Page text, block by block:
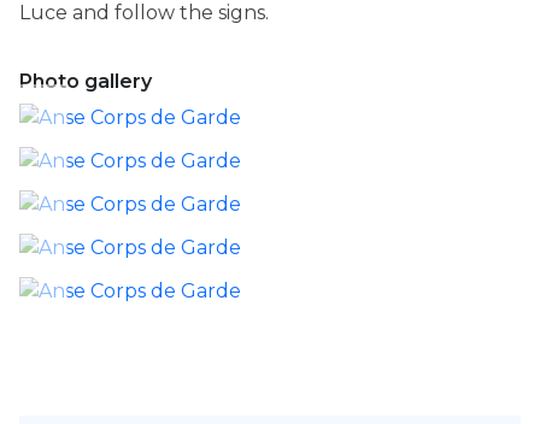
Luce and follow the signs.
Photo gallery